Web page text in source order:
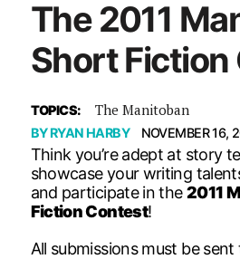
The 2011
Short
TOPICS: The Manitoban
BYRYAN HARBY NOVEMBER 16,
Think you’re adept at story
showcase your writing
and participate in the2011
Fiction Contest!
All submissions must be sent